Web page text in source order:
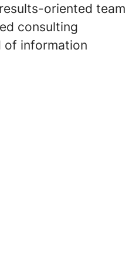
oriented team
consulting
of information